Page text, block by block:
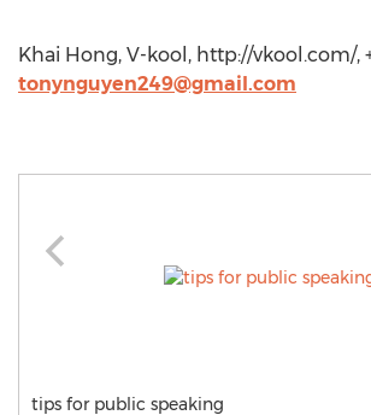
Khai Hong, V-kool, http://vkool.com/,
tonynguyen249@gmail.com
tips for public speaking